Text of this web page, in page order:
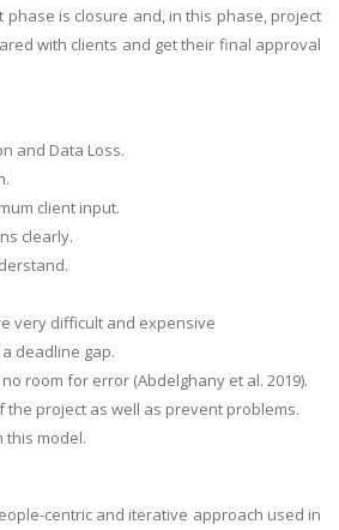
phase is closure and, in this phase, project
with clients and get their final approval
and Data Loss.
client input.
clearly.
very difficult and expensive
deadline gap.
room for error (Abdelghany et al. 2019).
the project as well as prevent problems.
this model.
centric and iterative approach used in
in all subjects!
solution document!